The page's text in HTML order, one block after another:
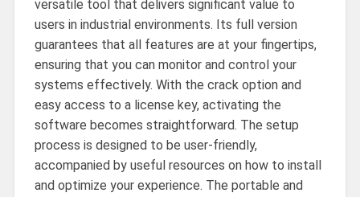
versatile tool that delivers significant value to
users in industrial environments. Its full version
guarantees that all features are at your fingertips,
ensuring that you can monitor and control your
systems effectively. With the crack option and
easy access to a license key, activating the
software becomes straightforward. The setup
process is designed to be user-friendly,
accompanied by useful resources on how to install
and optimize your experience. The portable and